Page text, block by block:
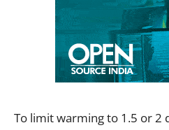
To limit warming to 1.5 or 2